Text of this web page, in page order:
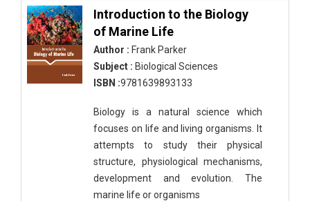
Introduction to the Biology
of Marine Life
Author : Frank Parker
Subject : Biological Sciences
ISBN :9781639893133
Biology is a natural science which
focuses on life and living organisms. It
attempts to study their physical
structure, physiological mechanisms,
development and evolution. The
marine life or organisms